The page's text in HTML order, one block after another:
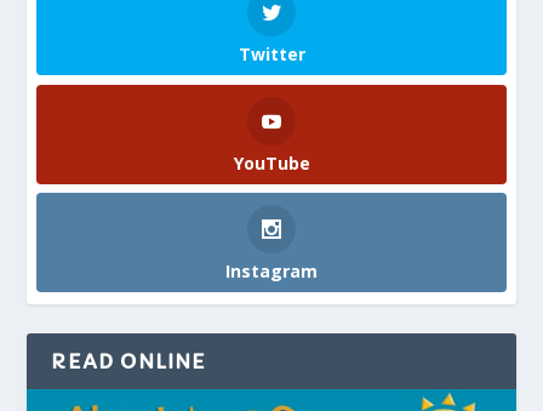
Twitter
YouTube
Instagram
READ ONLINE